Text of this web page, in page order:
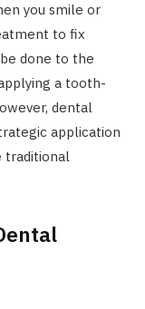
you smile or
to fix
done to the
a tooth-
dental
application
traditional